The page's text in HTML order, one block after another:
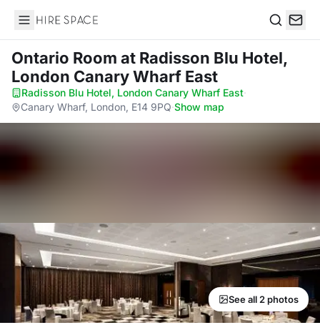
Hire Space
Ontario Room at Radisson Blu Hotel,
London Canary Wharf East
Radisson Blu Hotel, London Canary Wharf East·
Canary Wharf, London, E14 9PQ·Show map
See all 2 photos